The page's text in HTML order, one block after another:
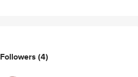
Followers (4)